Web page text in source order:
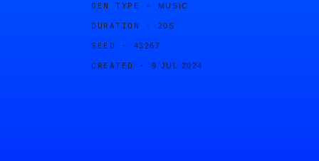
GEN TYPE · MUSIC
DURATION · 20S
SEED · 43267
CREATED · 9 JUL 2024